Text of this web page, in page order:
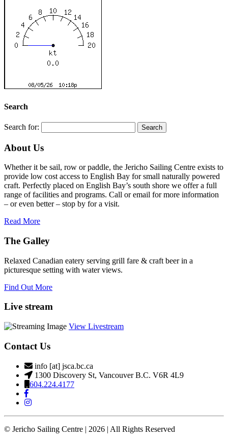
Search
Search for:
About Us
Whether it be sail, row or paddle, the Jericho Sailing Centre exists to
provide low cost access to English Bay for small naturally powered
craft. Perfectly placed on English Bay’s south shore we offer a full
range of facilities and programs. Call or email for more information
– or even better – stop by for a visit.
Read More
The Galley
Relaxed Canadian eatery serving grill fare & craft beer in a
picturesque setting with water views.
Find Out More
Live stream
View Livestream
Contact Us
info [at] jsca.bc.ca
1300 Discovery St, Vancouver B.C. V6R 4L9
604.224.4177
© Jericho Sailing Centre | 2026 | All Rights Reserved